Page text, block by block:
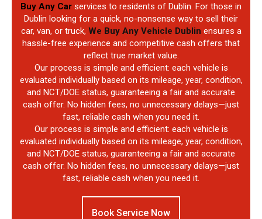
Buy Any Car services to residents of Dublin. For those in
Dublin looking for a quick, no-nonsense way to sell their
car, van, or truck, We Buy Any Vehicle Dublin ensures a
hassle-free experience and competitive cash offers that
reflect true market value.
Our process is simple and efficient: each vehicle is
evaluated individually based on its mileage, year, condition,
and NCT/DOE status, guaranteeing a fair and accurate
cash offer. No hidden fees, no unnecessary delays—just
fast, reliable cash when you need it.
Our process is simple and efficient: each vehicle is
evaluated individually based on its mileage, year, condition,
and NCT/DOE status, guaranteeing a fair and accurate
cash offer. No hidden fees, no unnecessary delays—just
fast, reliable cash when you need it.
Book Service Now